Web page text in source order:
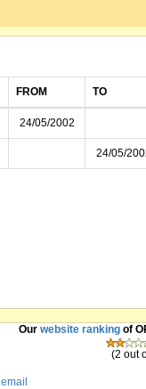
FROM TO
24/05/2002
24/05/
Our website rankingof
(2 out
email